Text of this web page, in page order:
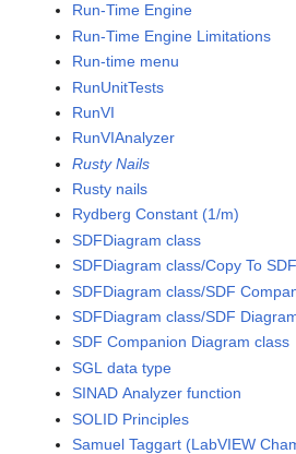
Run-Time Engine
Run-Time Engine Limitations
Run-time menu
RunUnitTests
RunVI
RunVIAnalyzer
Rusty Nails
Rusty nails
Rydberg Constant (1/m)
SDFDiagram class
SDFDiagram class/Copy To
SDFDiagram class/SDF
SDFDiagram class/SDF
SDF Companion Diagram class
SGL data type
SINAD Analyzer function
SOLID Principles
Samuel Taggart (LabVIEW